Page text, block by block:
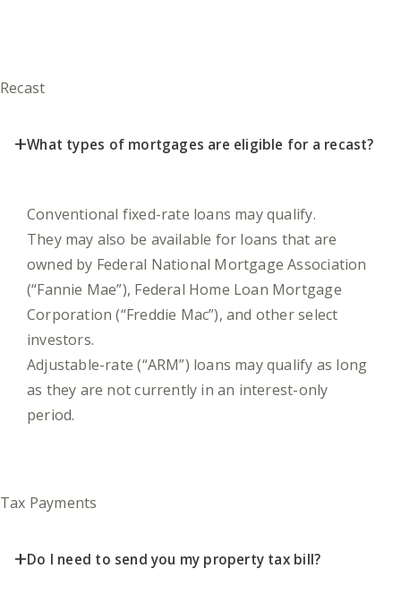
Recast
+What types of mortgages are eligible for a recast?
Conventional fixed-rate loans may qualify.
They may also be available for loans that are
owned by Federal National Mortgage Association
(“Fannie Mae”), Federal Home Loan Mortgage
Corporation (“Freddie Mac”), and other select
investors.
Adjustable-rate (“ARM”) loans may qualify as long
as they are not currently in an interest-only
period.
Tax Payments
+Do I need to send you my property tax bill?